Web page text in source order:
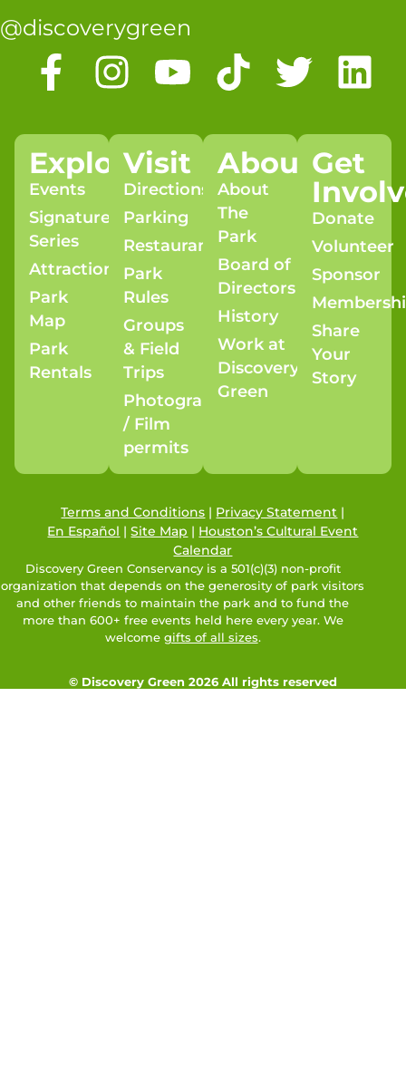
@discoverygreen
Explore
Events
Signature
Series
Attractions
Park
Map
Park
Rentals
Visit
Directions
Parking
Restaurants
Park
Rules
Groups
& Field
Trips
Photography
/ Film
permits
About
About
The
Park
Board of
Directors
History
Work at
Discovery
Green
Get
Donate
Volunteer
Sponsor
Share
Your
Story
Terms and Conditions | Privacy Statement |
En Español | Site Map | Houston’s Cultural Event
Calendar
Discovery Green Conservancy is a 501(c)(3) non-profit
organization that depends on the generosity of park visitors
and other friends to maintain the park and to fund the
more than 600+ free events held here every year. We
welcome gifts of all sizes.
© Discovery Green 2026 All rights reserved